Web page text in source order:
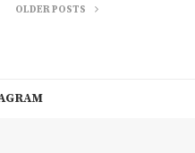
OLDER POSTS